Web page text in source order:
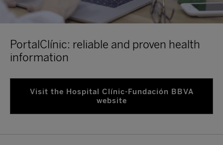
PortalClínic: reliable and proven health
information
Visit the Hospital Clínic-Fundación BBVA
website